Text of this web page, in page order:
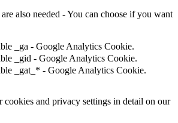
also needed - You can choose if you want
_ga - Google Analytics Cookie.
_gid - Google Analytics Cookie.
_gat_* - Google Analytics Cookie.
cookies and privacy settings in detail on our